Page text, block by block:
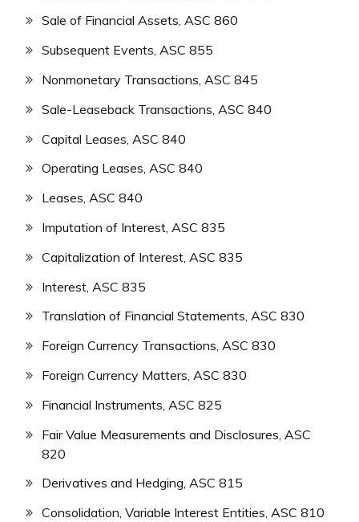
Sale of Financial Assets, ASC 860
Subsequent Events, ASC 855
Nonmonetary Transactions, ASC 845
Sale-Leaseback Transactions, ASC 840
Capital Leases, ASC 840
Operating Leases, ASC 840
Leases, ASC 840
Imputation of Interest, ASC 835
Capitalization of Interest, ASC 835
Interest, ASC 835
Translation of Financial Statements, ASC 830
Foreign Currency Transactions, ASC 830
Foreign Currency Matters, ASC 830
Financial Instruments, ASC 825
Fair Value Measurements and Disclosures, ASC
820
Derivatives and Hedging, ASC 815
Consolidation, Variable Interest Entities, ASC 810